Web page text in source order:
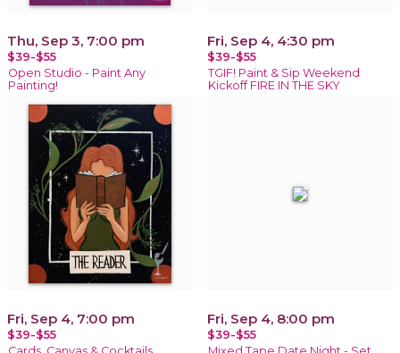
Thu, Sep 3, 7:00 pm
$39-$55
Open Studio - Paint Any
Painting!
Fri, Sep 4, 4:30 pm
$39-$55
TGIF! Paint & Sip Weekend
Kickoff FIRE IN THE SKY
Fri, Sep 4, 7:00 pm
$39-$55
Fri, Sep 4, 8:00 pm
$39-$55